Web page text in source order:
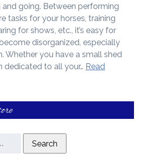
and going. Between performing
tasks for your horses, training
for shows, etc., it’s easy for
disorganized, especially
Whether you have a small shed
dedicated to all your… Read
Search